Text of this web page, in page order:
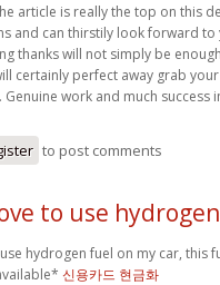
article is really the top on this
and can thirstily look forward
thanks will not simply be
certainly perfect away grab
Genuine work and much
to post comments
to use hydrogen
hydrogen fuel on my car, this
신용카드 현금화